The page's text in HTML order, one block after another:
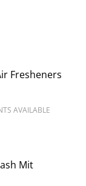
Fresheners
AVAILABLE
Mit